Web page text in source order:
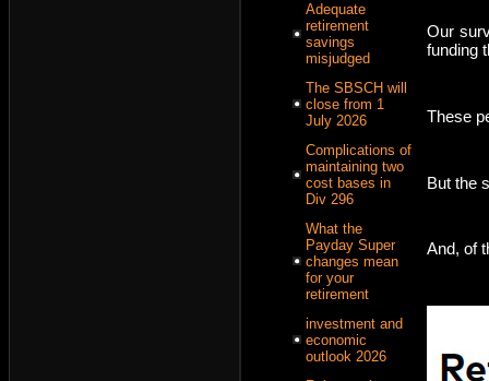
Adequate
retirement
savings
misjudged
The SBSCH will
close from 1
July 2026
Complications of
maintaining two
cost bases in
Div 296
What the
Payday Super
changes mean
for your
retirement
investment and
economic
outlook 2026
Our
funding
These
But the
And, of